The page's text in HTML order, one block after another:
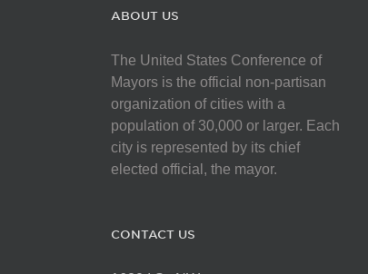
ABOUT US
The United States Conference of
Mayors is the official non-partisan
organization of cities with a
population of 30,000 or larger. Each
city is represented by its chief
elected official, the mayor.
CONTACT US